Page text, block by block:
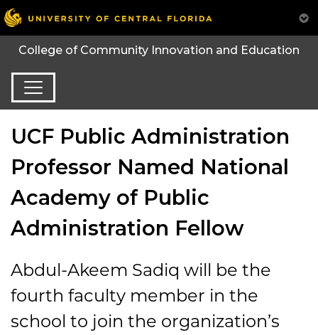
College of Community Innovation and Education
UCF Public Administration
Professor Named National
Academy of Public
Administration Fellow
Abdul-Akeem Sadiq will be the
fourth faculty member in the
school to join the organization’s